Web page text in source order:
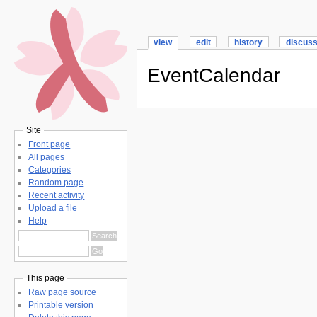
view edit history discuss
EventCalendar
Site
Front page
All pages
Categories
Random page
Recent activity
Upload a file
Help
This page
Raw page source
Printable version